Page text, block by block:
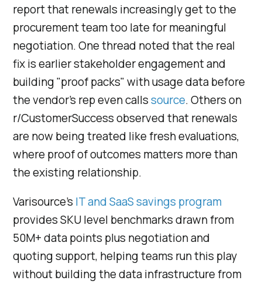
report that renewals increasingly get to the
procurement team too late for meaningful
negotiation. One thread noted that the real
fix is earlier stakeholder engagement and
building "proof packs" with usage data before
the vendor's rep even callssource. Others on
r/CustomerSuccess observed that renewals
are now being treated like fresh evaluations,
where proof of outcomes matters more than
the existing relationship.
Varisource's IT and SaaS savings program
provides SKU level benchmarks drawn from
50M+ data points plus negotiation and
quoting support, helping teams run this play
without building the data infrastructure from